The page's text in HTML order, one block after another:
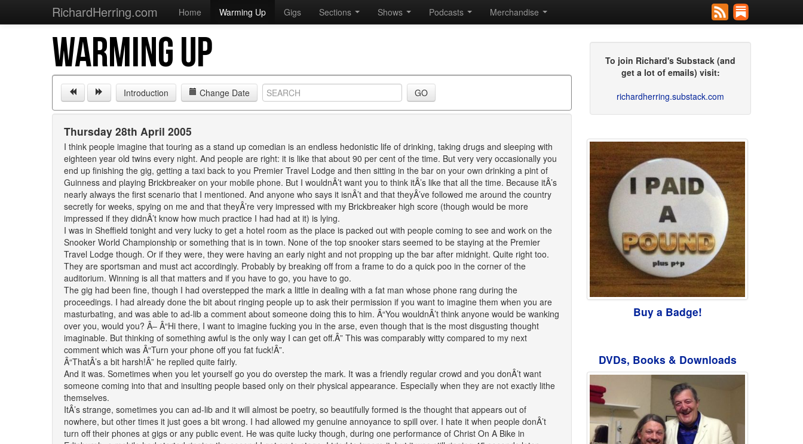
RichardHerring.com Home Warming Up Gigs Sections Shows Podcasts Merchandise
WARMING UP
Introduction Change Date
Thursday 28th April 2005
I think people imagine that touring as a stand up comedian is an endless hedonistic life of drinking, taking drugs and sleeping with
eighteen year old twins every night. And people are right: it is like that about 90 per cent of the time. But very very occasionally you
end up finishing the gig, getting a taxi back to you Premier Travel Lodge and then sitting in the bar on your own drinking a pint of
Guinness and playing Brickbreaker on your mobile phone. But I wouldnÂ’t want you to think itÂ’s like that all the time. Because itÂ’s
nearly always the first scenario that I mentioned. And anyone who says it isnÂ’t and that theyÂ’ve followed me around the country
secretly for weeks, spying on me and that theyÂ’re very impressed with my Brickbreaker high score (though would be more
impressed if they didnÂ’t know how much practice I had had at it) is lying.
I was in Sheffield tonight and very lucky to get a hotel room as the place is packed out with people coming to see and work on the
Snooker World Championship or something that is in town. None of the top snooker stars seemed to be staying at the Premier
Travel Lodge though. Or if they were, they were having an early night and not propping up the bar after midnight. Quite right too.
They are sportsman and must act accordingly. Probably by breaking off from a frame to do a quick poo in the corner of the
auditorium. Winning is all that matters and if you have to go, you have to go.
The gig had been fine, though I had overstepped the mark a little in dealing with a fat man whose phone rang during the
proceedings. I had already done the bit about ringing people up to ask their permission if you want to imagine them when you are
masturbating, and was able to ad-lib a comment about someone doing this to him. Â“You wouldnÂ’t think anyone would be wanking
over you, would you? Â– Â“Hi there, I want to imagine fucking you in the arse, even though that is the most disgusting thought
imaginable. But thinking of something awful is the only way I can get off.Â” This was comparably witty compared to my next
comment which was Â“Turn your phone off you fat fuck!Â”.
Â“ThatÂ’s a bit harsh!Â” he replied quite fairly.
And it was. Sometimes when you let yourself go you do overstep the mark. It was a friendly regular crowd and you donÂ’t want
someone coming into that and insulting people based only on their physical appearance. Especially when they are not exactly lithe
themselves.
ItÂ’s strange, sometimes you can ad-lib and it will almost be poetry, so beautifully formed is the thought that appears out of
nowhere, but other times it just goes a bit wrong. I had allowed my genuine annoyance to spill over. I hate it when people donÂ’t
turn off their phones at gigs or any public event. He was quite lucky though, during one performance of Christ On A Bike in
To join Richard's Substack (and
get a lot of emails) visit:
richardherring.substack.com
Buy a Badge!
DVDs, Books & Downloads